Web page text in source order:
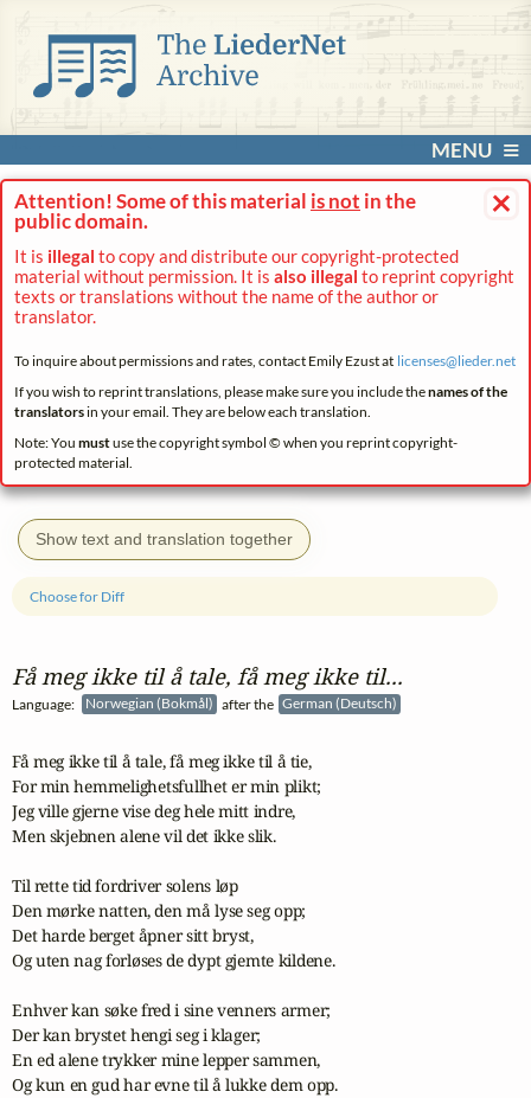
MENU
×
Attention! Some of this material is not in the
public domain.
It is illegal to copy and distribute our copyright-protected
material without permission. It is also illegal to reprint copyright
texts or translations without the name of the author or
translator.
To inquire about permissions and rates, contact Emily Ezust at licenses@lieder.net
If you wish to reprint translations, please make sure you include thenames of the
translatorsin your email. They are below each translation.
Note: You mustuse the copyright symbol © when you reprint copyright-
protected material.
Show text and translation together
Få meg ikke til å tale, få meg ikke til...
Language: Norwegian (Bokmål) after the German (Deutsch)
Choose for Diff
Få meg ikke til å tale, få meg ikke til å tie,
For min hemmelighetsfullhet er min plikt;
Jeg ville gjerne vise deg hele mitt indre,
Men skjebnen alene vil det ikke slik.
Til rette tid fordriver solens løp
Den mørke natten, den må lyse seg opp;
Det harde berget åpner sitt bryst,
Og uten nag forløses de dypt gjemte kildene.
Enhver kan søke fred i sine venners armer;
Der kan brystet hengi seg i klager;
En ed alene trykker mine lepper sammen,
Og kun en gud har evne til å lukke dem opp.